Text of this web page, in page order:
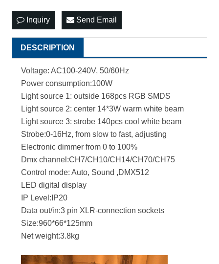
Inquiry Send Email
DESCRIPTION
Voltage: AC100-240V, 50/60Hz
Power consumption:100W
Light source 1: outside 168pcs RGB SMDS
Light source 2: center 14*3W warm white beam
Light source 3: strobe 140pcs cool white beam
Strobe:0-16Hz, from slow to fast, adjusting
Electronic dimmer from 0 to 100%
Dmx channel:CH7/CH10/CH14/CH70/CH75
Control mode: Auto, Sound ,DMX512
LED digital display
IP Level:IP20
Data out/in:3 pin XLR-connection sockets
Size:960*66*125mm
Net weight:3.8kg